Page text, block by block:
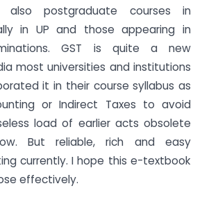
also postgraduate courses in
in UP and those appearing in
GST is quite a new
most universities and institutions
it in their course syllabus as
or Indirect Taxes to avoid
load of earlier acts obsolete
But reliable, rich and easy
currently. I hope this e-textbook
effectively.